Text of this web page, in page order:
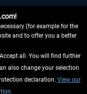
(for example for the
and to offer you a better
all. You will find further
also change your selection
declaration. View our